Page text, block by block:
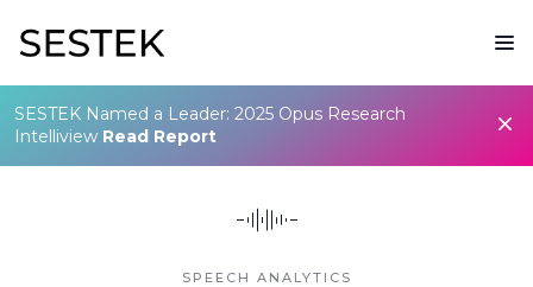
SESTEK Named a Leader: 2025 Opus Research
Intelliview Read Report
SPEECH ANALYTICS